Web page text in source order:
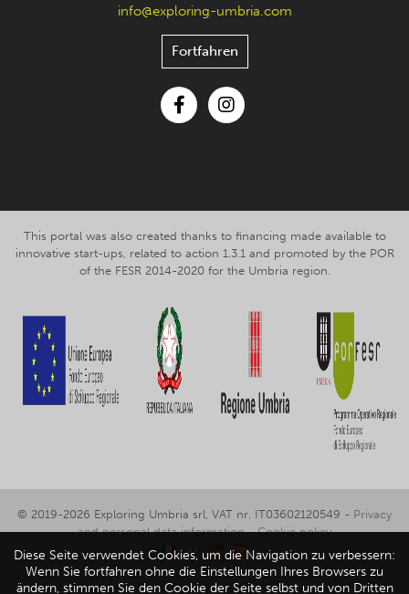
info@exploring-umbria.com
Fortfahren
This portal was also created thanks to financing made available to
innovative start-ups, related to action 1.3.1 and promoted by the POR
of the FESR 2014-2020 for the Umbria region.
© 2019-2026 Exploring Umbria srl, VAT nr. IT03602120549 - Privacy
and personal data information-Cookie policy
Diese Seite verwendet Cookies, um die Navigation zu verbessern:
Wenn Sie fortfahren ohne die Einstellungen Ihres Browsers zu
ändern, stimmen Sie den Cookie der Seite selbst und von Dritten